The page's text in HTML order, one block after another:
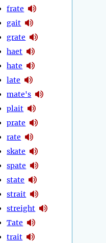
frate
gait
grate
haet
hate
late
mate's
plait
prate
rate
skate
spate
state
strait
streight
Tate
trait